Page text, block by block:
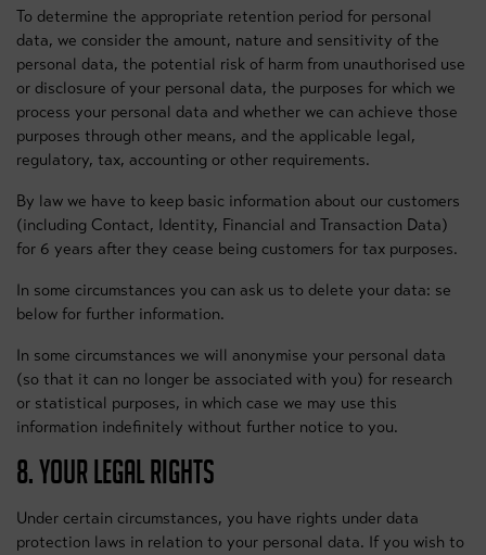
To determine the appropriate retention period for personal
data, we consider the amount, nature and sensitivity of the
personal data, the potential risk of harm from unauthorised use
or disclosure of your personal data, the purposes for which we
process your personal data and whether we can achieve those
purposes through other means, and the applicable legal,
regulatory, tax, accounting or other requirements.
By law we have to keep basic information about our customers
(including Contact, Identity, Financial and Transaction Data)
for 6 years after they cease being customers for tax purposes.
In some circumstances you can ask us to delete your data: se
below for further information.
In some circumstances we will anonymise your personal data
(so that it can no longer be associated with you) for research
or statistical purposes, in which case we may use this
information indefinitely without further notice to you.
8. YOUR LEGAL RIGHTS
Under certain circumstances, you have rights under data
protection laws in relation to your personal data. If you wish to